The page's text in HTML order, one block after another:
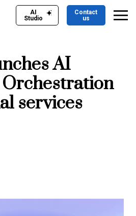
AI
Studio
Contact
us
AI
services